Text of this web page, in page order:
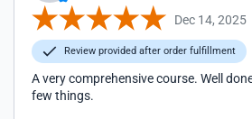
Dec 14, 2025
Review provided after order fulfillment
A very comprehensive course. Well
few things.